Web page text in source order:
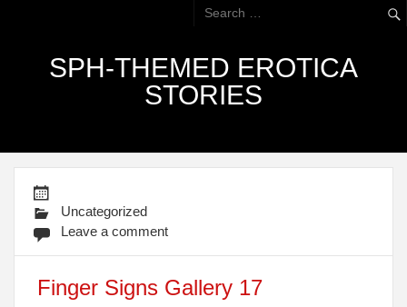
SPH-THEMED EROTICA
STORIES
Uncategorized
Leave a comment
Finger Signs Gallery 17